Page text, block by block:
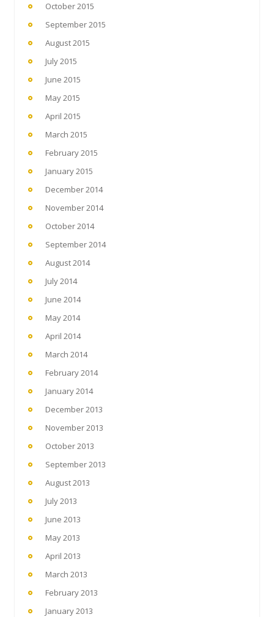
October 2015
September 2015
August 2015
July 2015
June 2015
May 2015
April 2015
March 2015
February 2015
January 2015
December 2014
November 2014
October 2014
September 2014
August 2014
July 2014
June 2014
May 2014
April 2014
March 2014
February 2014
January 2014
December 2013
November 2013
October 2013
September 2013
August 2013
July 2013
June 2013
May 2013
April 2013
March 2013
February 2013
January 2013